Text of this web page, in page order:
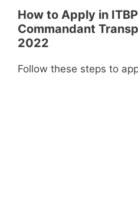
How to Apply in
Commandant
2022
Follow these steps to